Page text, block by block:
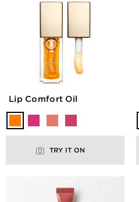
Lip Comfort Oil
TRY IT ON